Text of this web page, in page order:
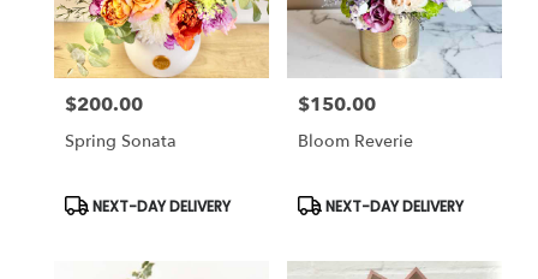
Price:
$200.00
Spring Sonata
Product
NEXT-DAY DELIVERY
Price:
$150.00
Bloom Reverie
Product
NEXT-DAY DELIVERY